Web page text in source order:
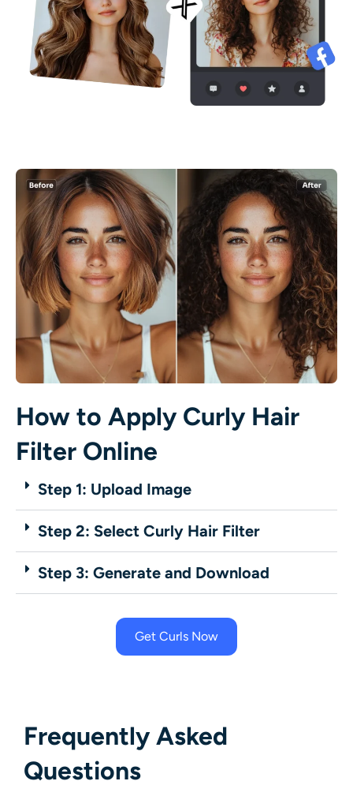
How to Apply Curly Hair
Filter Online
Step 1: Upload Image
Step 2: Select Curly Hair Filter
Step 3: Generate and Download
Get Curls Now
Frequently Asked
Questions